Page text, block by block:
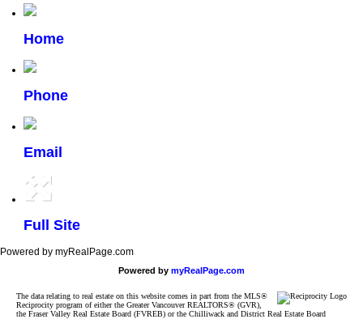
Home
Phone
Email
Full Site
Powered by myRealPage.com
Powered by myRealPage.com
The data relating to real estate on this website comes in part from the MLS®
Reciprocity program of either the Greater Vancouver REALTORS® (GVR),
the Fraser Valley Real Estate Board (FVREB) or the Chilliwack and District Real Estate Board